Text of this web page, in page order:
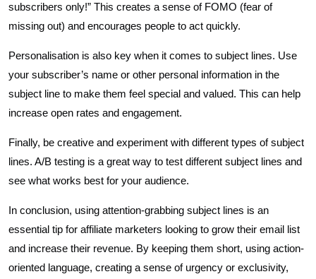
subscribers only!” This creates a sense of FOMO (fear of
missing out) and encourages people to act quickly.
Personalisation is also key when it comes to subject lines. Use
your subscriber’s name or other personal information in the
subject line to make them feel special and valued. This can help
increase open rates and engagement.
Finally, be creative and experiment with different types of subject
lines. A/B testing is a great way to test different subject lines and
see what works best for your audience.
In conclusion, using attention-grabbing subject lines is an
essential tip for affiliate marketers looking to grow their email list
and increase their revenue. By keeping them short, using action-
oriented language, creating a sense of urgency or exclusivity,